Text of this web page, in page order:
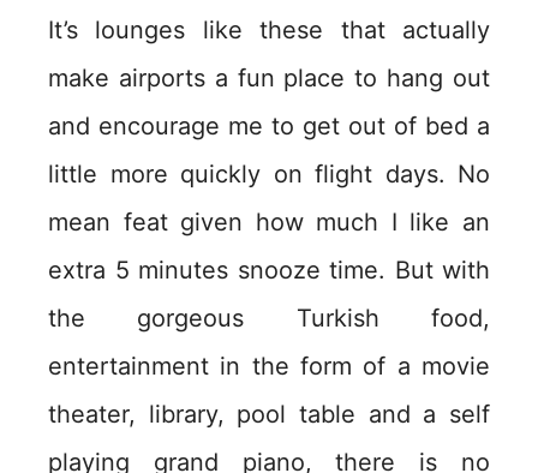
It’s lounges like these that actually
make airports a fun place to hang out
and encourage me to get out of bed a
little more quickly on flight days. No
mean feat given how much I like an
extra 5 minutes snooze time. But with
the gorgeous Turkish food,
entertainment in the form of a movie
theater, library, pool table and a self
playing grand piano, there is no